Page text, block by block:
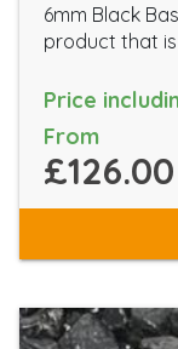
6mm Black
product that
Price
From
£126.00